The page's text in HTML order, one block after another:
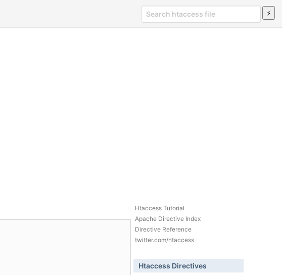
Htaccess Tutorial
Apache Directive Index
Directive Reference
twitter.com/htaccess
Htaccess Directives